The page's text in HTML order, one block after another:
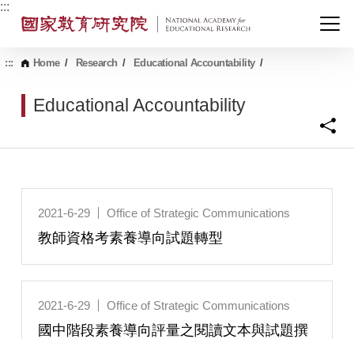
G
C
t
:::
::: Home / Research / Educational Accountability /
Educational Accountability
2021-6-29 Office of Strategic Communications
教師資格考素養導向試題轉型
2021-6-29 Office of Strategic Communications
國中階段素養導向評量之閱讀文本與試題撰